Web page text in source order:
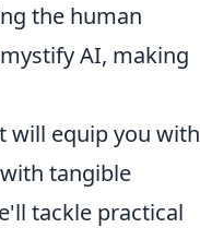
the human
AI, making
will equip you with
tangible
tackle practical